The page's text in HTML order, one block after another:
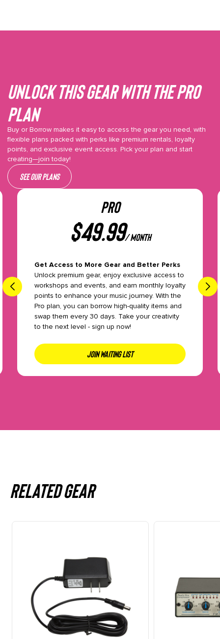
Unlock This gear with the Pro
plan
Buy or Borrow makes it easy to access the gear you need, with
flexible plans packed with perks like premium rentals, loyalty
points, and exclusive event access. Pick your plan and start
creating—join today!
See our plans
PRO
$49.99/ month
Get Access to More Gear and Better Perks
Unlock premium gear, enjoy exclusive access to
workshops and events, and earn monthly loyalty
points to enhance your music journey. With the
Pro plan, you can borrow high-quality items and
swap them every 30 days. Take your creativity
to the next level - sign up now!
JOIN WAITING LIST
Related gear